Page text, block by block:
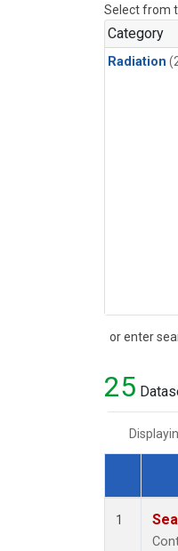
Select from
Category
Radiation
or enter
Search
25
Dataset
1